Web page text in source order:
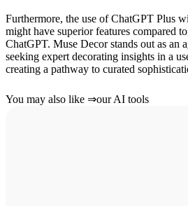
Furthermore, the use of ChatGPT Plus
might have superior features compared
ChatGPT. Muse Decor stands out as an
seeking expert decorating insights in a
creating a pathway to curated
You may also like ⇒our AI tools